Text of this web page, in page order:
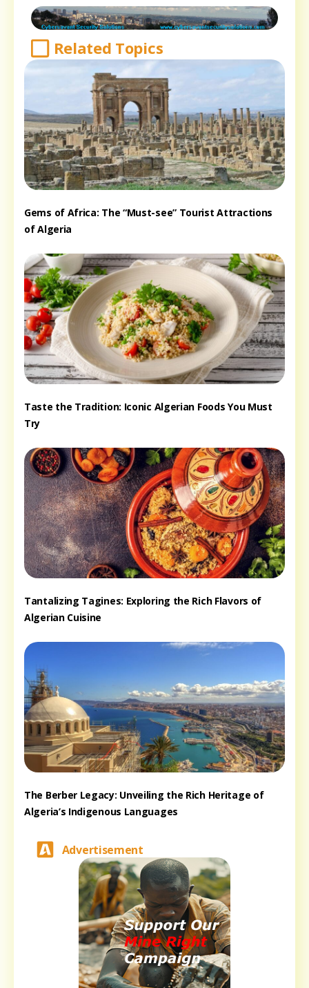
Related Topics
Gems of Africa: The “Must-see” Tourist Attractions
of Algeria
Taste the Tradition: Iconic Algerian Foods You Must
Try
Tantalizing Tagines: Exploring the Rich Flavors of
Algerian Cuisine
The Berber Legacy: Unveiling the Rich Heritage of
Algeria’s Indigenous Languages
Advertisement